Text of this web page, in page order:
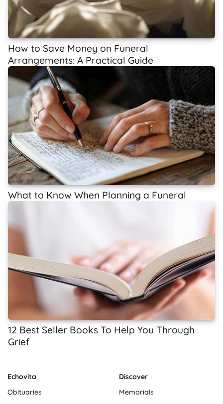
How to Save Money on Funeral
Arrangements: A Practical Guide
What to Know When Planning a Funeral
12 Best Seller Books To Help You Through
Grief
Echovita
Obituaries
Discover
Memorials